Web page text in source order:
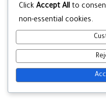
Click Accept All to
non-essential cookies.